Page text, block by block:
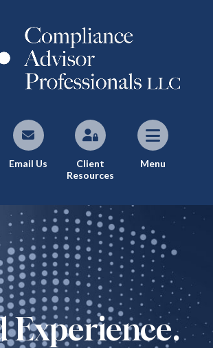
Email Us
Client
Resources
Menu
Experience.